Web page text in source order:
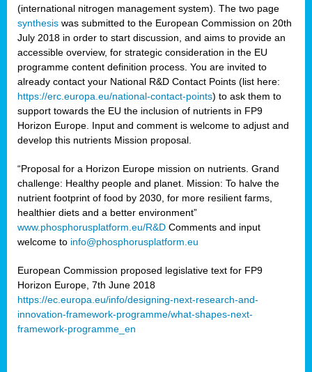
(international nitrogen management system). The two page
synthesis was submitted to the European Commission on 20th
July 2018 in order to start discussion, and aims to provide an
accessible overview, for strategic consideration in the EU
programme content definition process. You are invited to
already contact your National R&D Contact Points (list here:
https://erc.europa.eu/national-contact-points) to ask them to
support towards the EU the inclusion of nutrients in FP9
Horizon Europe. Input and comment is welcome to adjust and
develop this nutrients Mission proposal.
“Proposal for a Horizon Europe mission on nutrients. Grand
challenge: Healthy people and planet. Mission: To halve the
nutrient footprint of food by 2030, for more resilient farms,
healthier diets and a better environment”
www.phosphorusplatform.eu/R&D Comments and input
welcome to info@phosphorusplatform.eu
European Commission proposed legislative text for FP9
Horizon Europe, 7th June 2018
https://ec.europa.eu/info/designing-next-research-and-
innovation-framework-programme/what-shapes-next-
framework-programme_en